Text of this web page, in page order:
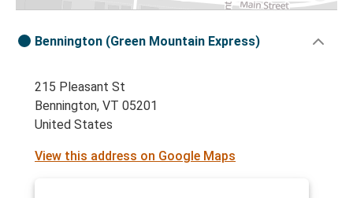
Bennington (Green Mountain Express)
215 Pleasant St
Bennington, VT 05201
United States
View this address on Google Maps